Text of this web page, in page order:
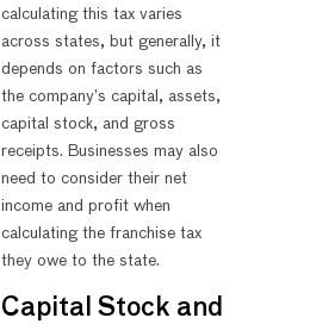
calculating this tax varies
across states, but generally, it
depends on factors such as
the company’s capital, assets,
capital stock, and gross
receipts. Businesses may also
need to consider their net
income and profit when
calculating the franchise tax
they owe to the state.
Capital Stock and